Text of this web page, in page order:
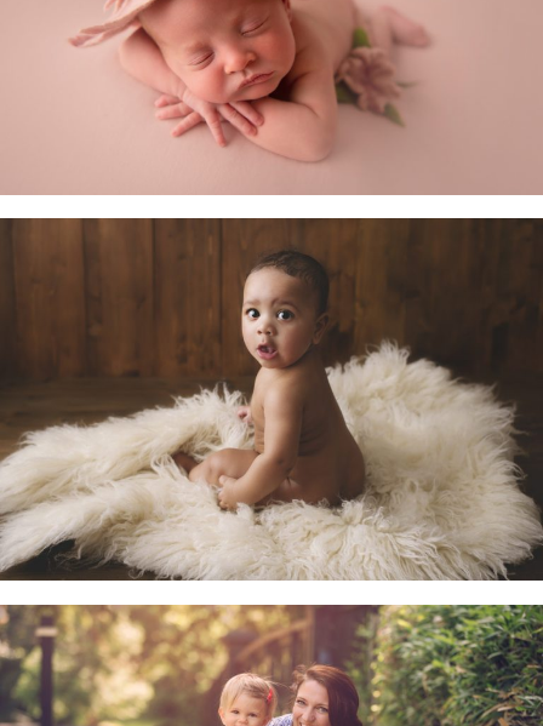
Newborn Baby
Little Sitters 6-10 Months